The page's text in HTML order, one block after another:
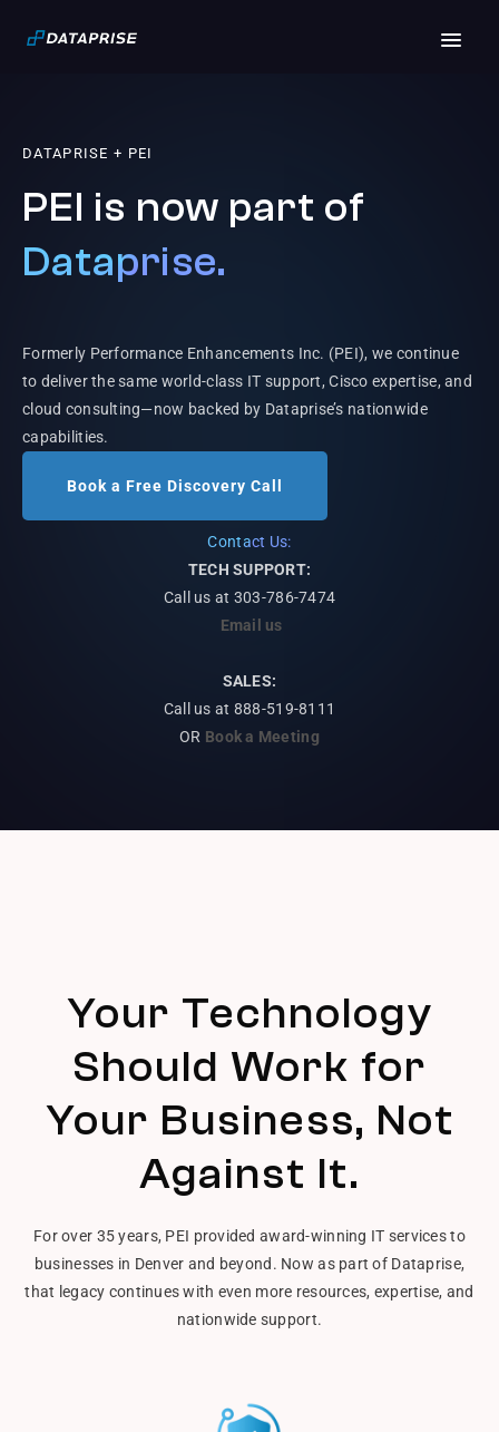
DATAPRISE + PEI
PEI is now part of
Dataprise.
Formerly Performance Enhancements Inc. (PEI), we continue
to deliver the same world-class IT support, Cisco expertise, and
cloud consulting—now backed by Dataprise’s nationwide
capabilities.
Book a Free Discovery Call
Contact Us:
TECH SUPPORT:
Call us at 303-786-7474
Email us
SALES:
Call us at 888-519-8111
OR Book a Meeting
Your Technology
Should Work for
Your Business, Not
Against It.
For over 35 years, PEI provided award-winning IT services to
businesses in Denver and beyond. Now as part of Dataprise,
that legacy continues with even more resources, expertise, and
nationwide support.